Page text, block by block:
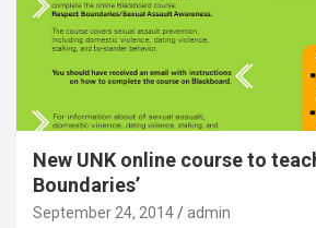
New UNK online course to
Boundaries’
September 24, 2014 admin